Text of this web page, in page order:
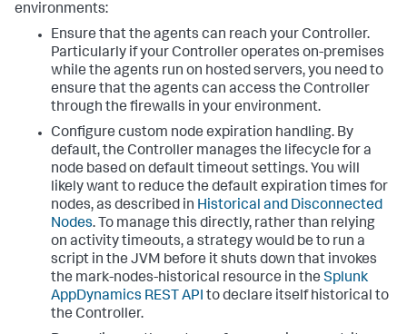
environments:
Ensure that the agents can reach your Controller.
Particularly if your Controller operates on-premises
while the agents run on hosted servers, you need to
ensure that the agents can access the Controller
through the firewalls in your environment.
Configure custom node expiration handling. By
default, the Controller manages the lifecycle for a
node based on default timeout settings. You will
likely want to reduce the default expiration times for
nodes, as described in Historical and Disconnected
Nodes. To manage this directly, rather than relying
on activity timeouts, a strategy would be to run a
script in the JVM before it shuts down that invokes
the mark-nodes-historical resource in the Splunk
AppDynamics REST API to declare itself historical to
the Controller.